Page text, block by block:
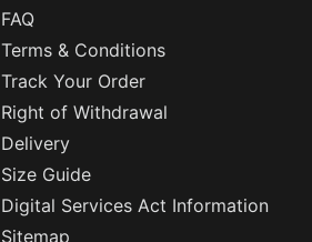
FAQ
Terms & Conditions
Track Your Order
Right of Withdrawal
Delivery
Size Guide
Digital Services Act Information
Sitemap